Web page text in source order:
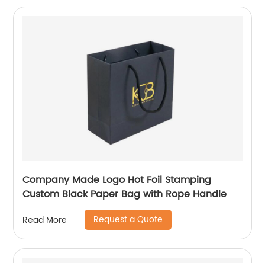
Company Made Logo Hot Foil Stamping
Custom Black Paper Bag with Rope Handle
Read More Request a Quote